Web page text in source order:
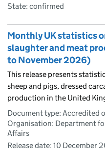
State: confirmed
Monthly UK statistics
slaughter and meat
to November 2026)
This release presents
sheep and pigs, dressed
production in the United
Document type: Accredited
Organisation: Department
Affairs
Release date: 10 December